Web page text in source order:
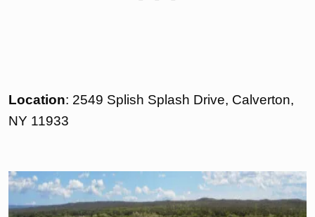
Location: 2549 Splish Splash Drive, Calverton,
NY 11933